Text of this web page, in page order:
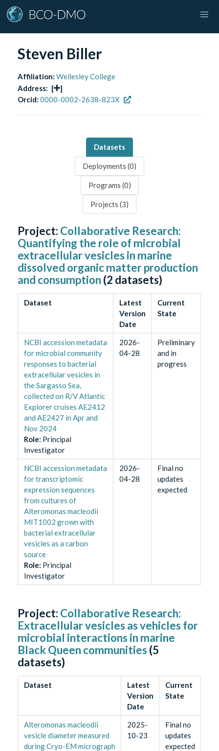
Steven Biller
Affiliation: Wellesley College
Address: [
]
Orcid: 0000-0002-2638-823X
Datasets
Deployments (0)
Programs (0)
Projects (3)
Project: Collaborative Research:
Quantifying the role of microbial
extracellular vesicles in marine
dissolved organic matter production
and consumption (2 datasets)
Dataset
Latest
Version
Date
Current
State
NCBI accession metadata
for microbial community
responses to bacterial
extracellular vesicles in
the Sargasso Sea,
collected on R/V Atlantic
Explorer cruises AE2412
and AE2427 in Apr and
Nov 2024
Role: Principal
Investigator
2026-
04-28
Preliminary
and in
progress
NCBI accession metadata
for transcriptomic
expression sequences
from cultures of
Alteromonas macleodii
MIT1002 grown with
bacterial extracellular
vesicles as a carbon
source
Role: Principal
Investigator
2026-
04-28
Final no
updates
expected
Project: Collaborative Research:
Extracellular vesicles as vehicles for
microbial interactions in marine
Black Queen communities (5
datasets)
Dataset
Latest
Version
Date
Current
State
Alteromonas macleodii
vesicle diameter measured
during Cryo-EM micrograph
2025-
10-23
Final no
updates
expected